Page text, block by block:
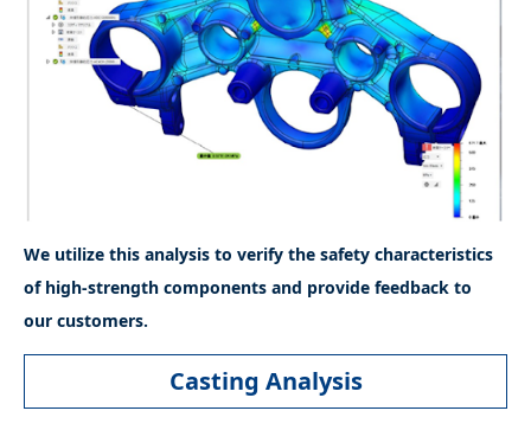
We utilize this analysis to verify the safety characteristics
of high-strength components and provide feedback to
our customers.
Casting Analysis